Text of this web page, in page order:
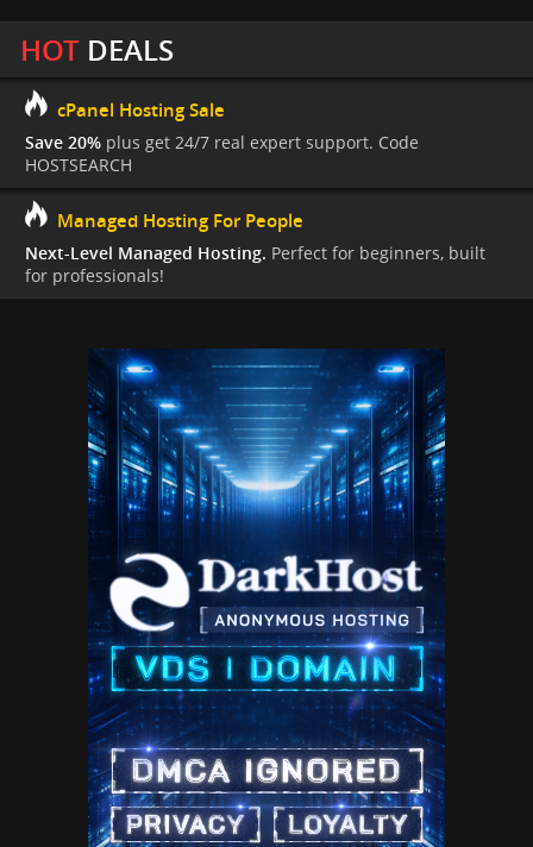
HOTDEALS
cPanel Hosting Sale
Save 20% plus get 24/7 real expert support. Code
HOSTSEARCH
Managed Hosting For People
Next-Level Managed Hosting. Perfect for beginners, built
for professionals!